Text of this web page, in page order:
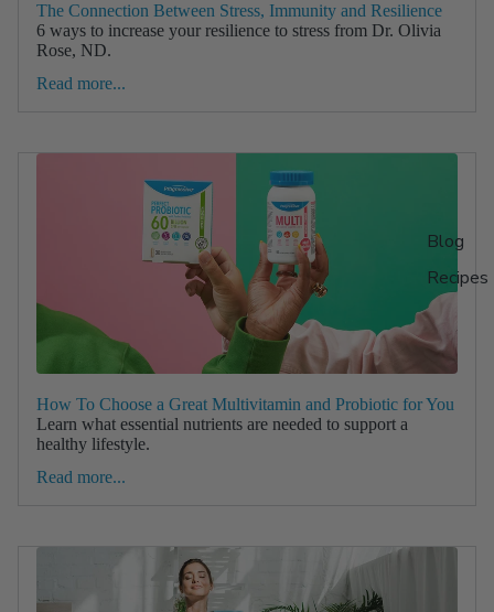
Blog
Recipes
The Connection Between Stress, Immunity and Resilience
6 ways to increase your resilience to stress from Dr. Olivia
Rose, ND.
Read more...
How To Choose a Great Multivitamin and Probiotic for You
Learn what essential nutrients are needed to support a
healthy lifestyle.
Read more...